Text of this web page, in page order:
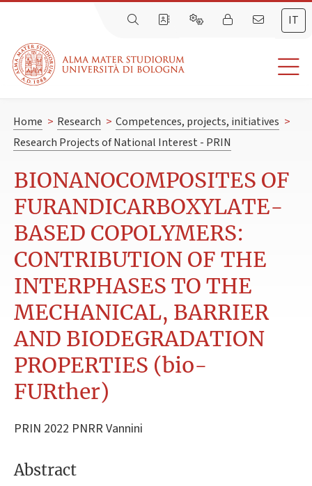
IT
Home > Research > Competences, projects, initiatives >
Research Projects of National Interest - PRIN
BIONANOCOMPOSITES OF
FURANDICARBOXYLATE-
BASED COPOLYMERS:
CONTRIBUTION OF THE
INTERPHASES TO THE
MECHANICAL, BARRIER
AND BIODEGRADATION
PROPERTIES (bio-
FURther)
PRIN 2022 PNRR Vannini
Abstract